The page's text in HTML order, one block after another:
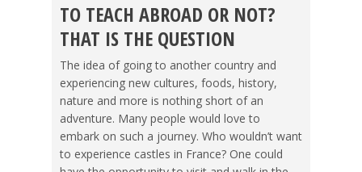
GETTING TEFL CERTIFIED, TEACHING ESL
TO TEACH ABROAD OR NOT?
THAT IS THE QUESTION
The idea of going to another country and
experiencing new cultures, foods, history,
nature and more is nothing short of an
adventure. Many people would love to
embark on such a journey. Who wouldn’t want
to experience castles in France? One could